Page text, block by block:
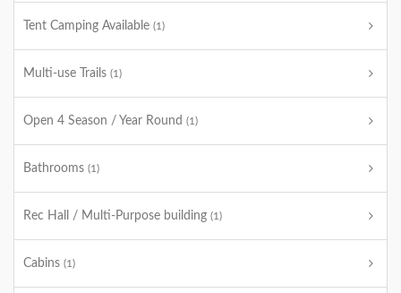
Tent Camping Available (1)
Multi-use Trails (1)
Open 4 Season / Year Round (1)
Bathrooms (1)
Rec Hall / Multi-Purpose building (1)
Cabins (1)